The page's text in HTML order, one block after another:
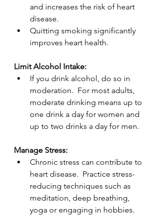
and increases the risk of heart
disease.
Quitting smoking significantly
improves heart health.
Limit Alcohol Intake:
If you drink alcohol, do so in
moderation.  For most adults,
moderate drinking means up to
one drink a day for women and
up to two drinks a day for men.
Manage Stress:
Chronic stress can contribute to
heart disease.  Practice stress-
reducing techniques such as
meditation, deep breathing,
yoga or engaging in hobbies.